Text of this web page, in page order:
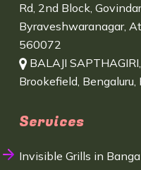
Rd, 2nd Block,
Byraveshwaranagar,
560072
BALAJI
Brookefield,
Services
Invisible Grills in